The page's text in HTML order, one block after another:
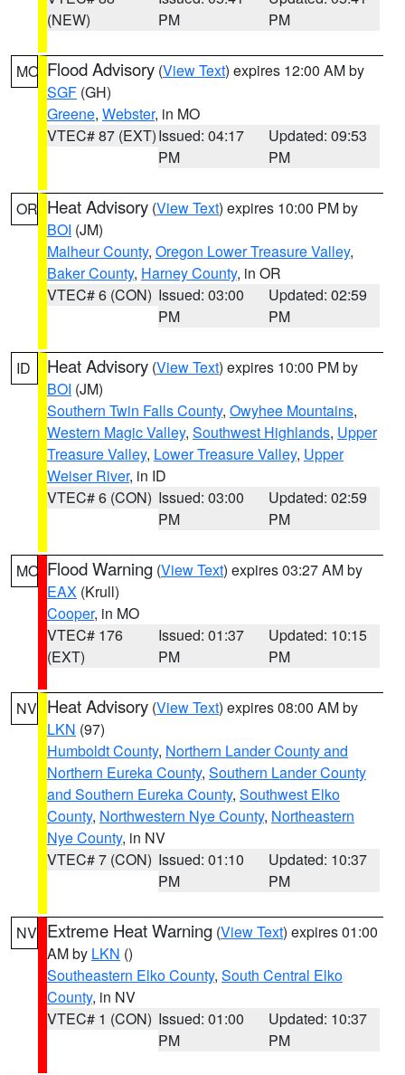
(NEW)
PM
PM
MO Flood Advisory (View Text) expires 12:00 AM by
SGF (GH)
Greene, Webster, in MO
VTEC# 87 (EXT)Issued: 04:17
PM
Updated: 09:53
PM
OR Heat Advisory (View Text) expires 10:00 PM by
BOI (JM)
Malheur County, Oregon Lower Treasure Valley,
Baker County, Harney County, in OR
VTEC# 6 (CON) Issued: 03:00
PM
Updated: 02:59
PM
ID Heat Advisory (View Text) expires 10:00 PM by
BOI (JM)
Southern Twin Falls County, Owyhee Mountains,
Western Magic Valley, Southwest Highlands, Upper
Treasure Valley, Lower Treasure Valley, Upper
Weiser River, in ID
VTEC# 6 (CON) Issued: 03:00
PM
Updated: 02:59
PM
MO Flood Warning (View Text) expires 03:27 AM by
EAX (Krull)
Cooper, in MO
VTEC# 176
(EXT)
Issued: 01:37
PM
Updated: 10:15
PM
NV Heat Advisory (View Text) expires 08:00 AM by
LKN (97)
Humboldt County, Northern Lander County and
Northern Eureka County, Southern Lander County
and Southern Eureka County, Southwest Elko
County, Northwestern Nye County, Northeastern
Nye County, in NV
VTEC# 7 (CON) Issued: 01:10
PM
Updated: 10:37
PM
NV Extreme Heat Warning (View Text) expires 01:00
AM by LKN ()
Southeastern Elko County, South Central Elko
County, in NV
VTEC# 1 (CON) Issued: 01:00
PM
Updated: 10:37
PM